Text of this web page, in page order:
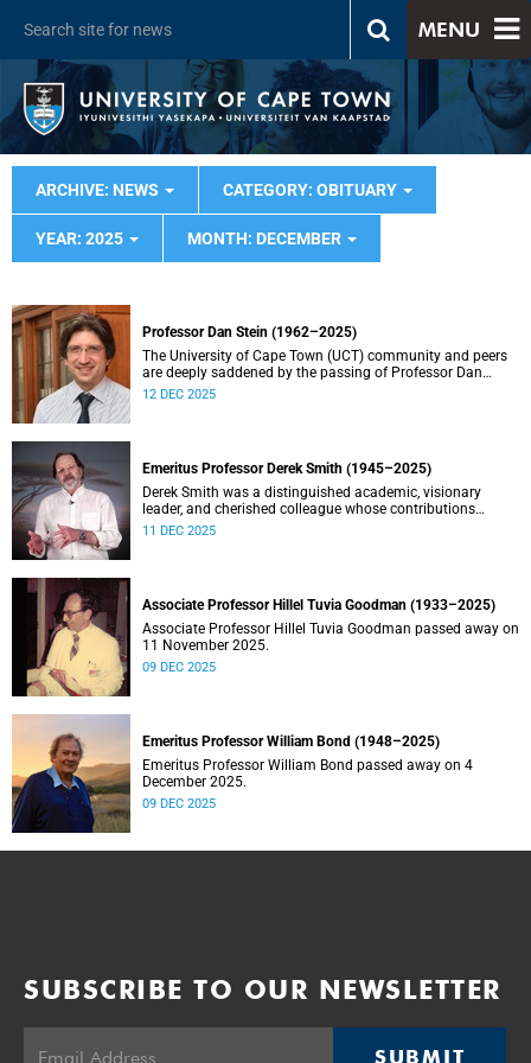
MENU
ARCHIVE: NEWS CATEGORY: OBITUARY
YEAR: 2025 MONTH: DECEMBER
Professor Dan Stein (1962–2025)
The University of Cape Town (UCT) community and peers
are deeply saddened by the passing of Professor Dan
Stein.
12 DEC 2025
Emeritus Professor Derek Smith (1945–2025)
Derek Smith was a distinguished academic, visionary
leader, and cherished colleague whose contributions
shaped the field of information systems in South Africa.
11 DEC 2025
Associate Professor Hillel Tuvia Goodman (1933–2025)
Associate Professor Hillel Tuvia Goodman passed away on
11 November 2025.
09 DEC 2025
Emeritus Professor William Bond (1948–2025)
Emeritus Professor William Bond passed away on 4
December 2025.
09 DEC 2025
SUBSCRIBE TO OUR NEWSLETTER
SUBMIT